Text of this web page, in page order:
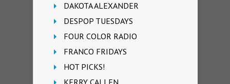
DAKOTA ALEXANDER
DESPOP TUESDAYS
FOUR COLOR RADIO
FRANCO FRIDAYS
HOT PICKS!